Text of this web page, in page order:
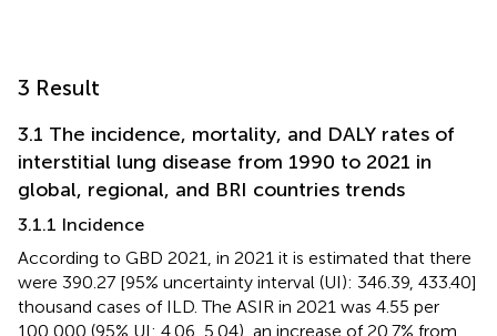
3 Result
3.1 The incidence, mortality, and DALY rates of
interstitial lung disease from 1990 to 2021 in
global, regional, and BRI countries trends
3.1.1 Incidence
According to GBD 2021, in 2021 it is estimated that there
were 390.27 [95% uncertainty interval (UI): 346.39, 433.40]
thousand cases of ILD. The ASIR in 2021 was 4.55 per
100,000 (95% UI: 4.06, 5.04), an increase of 20.7% from